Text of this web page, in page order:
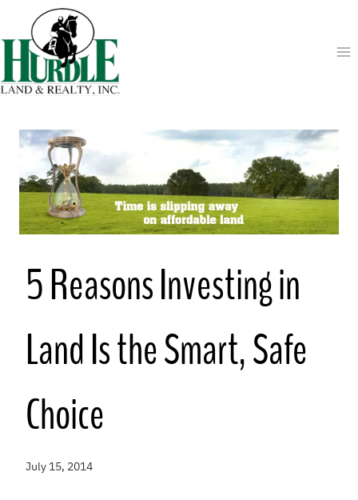
content
5 Reasons Investing in
Land Is the Smart, Safe
Choice
July 15, 2014